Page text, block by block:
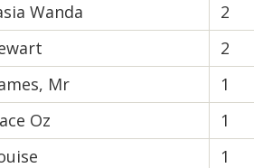
Wanda
2
2
Mr
1
Oz
1
1